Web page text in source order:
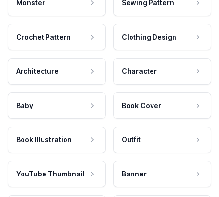
Monster Sewing Pattern
Crochet Pattern Clothing Design
Architecture Character
Baby Book Cover
Book Illustration Outfit
YouTube Thumbnail Banner